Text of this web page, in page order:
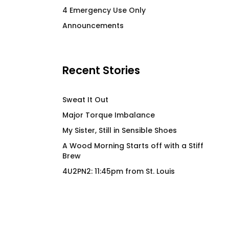
Cabin OG Hiker
4 Emergency Use Only
Announcements
Recent Stories
Sweat It Out
Major Torque Imbalance
My Sister, Still in Sensible Shoes
A Wood Morning Starts off with a Stiff
Brew
4U2PN2: 11:45pm from St. Louis